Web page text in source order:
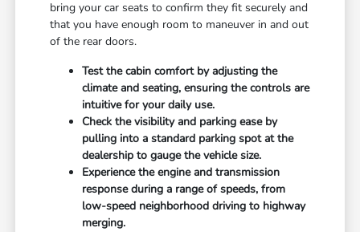
bring your car seats to confirm they fit securely and
that you have enough room to maneuver in and out
of the rear doors.
Test the cabin comfort by adjusting the
climate and seating, ensuring the controls are
intuitive for your daily use.
Check the visibility and parking ease by
pulling into a standard parking spot at the
dealership to gauge the vehicle size.
Experience the engine and transmission
response during a range of speeds, from
low-speed neighborhood driving to highway
merging.